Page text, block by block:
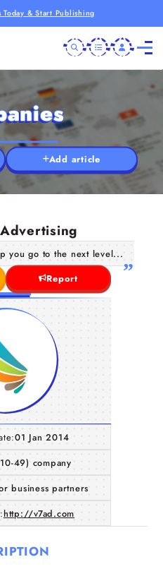
Today & Start Publishing
Add article
you go to the next level...
Report
01 Jan 2014
49) company
business partners
http://v7ad.com